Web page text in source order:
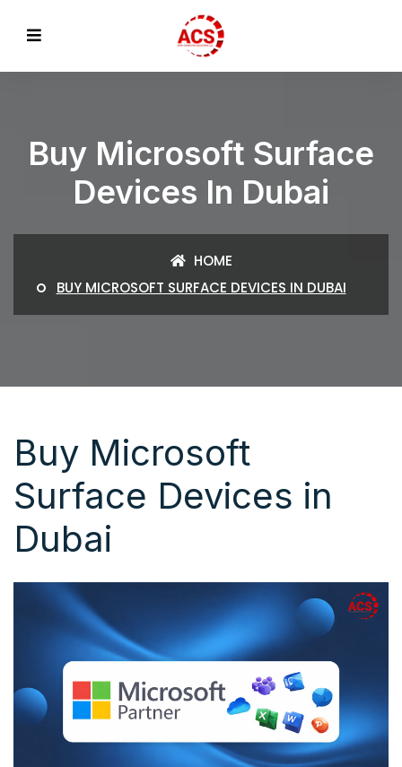
Buy Microsoft Surface
Devices In Dubai
HOME
BUY MICROSOFT SURFACE DEVICES IN DUBAI
Buy Microsoft
Surface Devices in
Dubai